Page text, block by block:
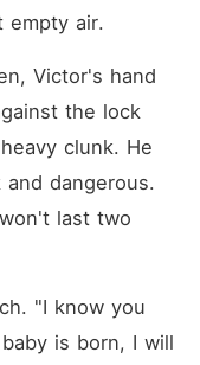
empty air.
Victor's hand
the lock
clunk. He
dangerous.
last two
"I know you
is born, I will